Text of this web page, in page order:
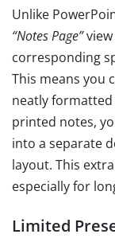
Unlike
“Notes Page”view
corresponding
This means you
neatly
printed notes,
into a separate
layout. This
especially for
Limited